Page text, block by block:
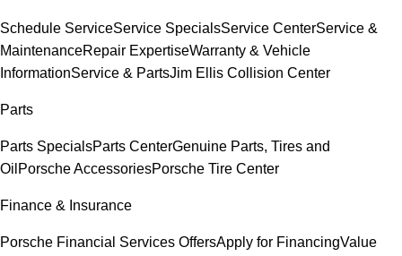
Schedule ServiceService SpecialsService CenterService &
MaintenanceRepair ExpertiseWarranty & Vehicle
InformationService & PartsJim Ellis Collision Center
Parts
Parts SpecialsParts CenterGenuine Parts, Tires and
Oil Porsche AccessoriesPorsche Tire Center
Finance & Insurance
Porsche Financial Services OffersApply for FinancingValue